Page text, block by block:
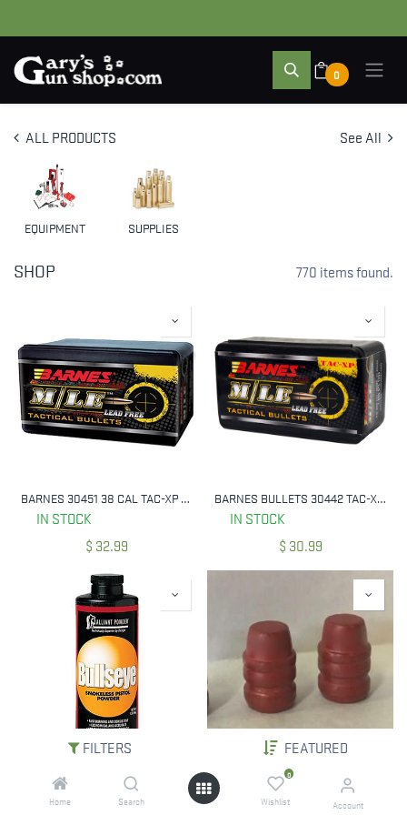
FILTERS FEATURED
Home Search
0
Wishlist Account
0
ALL PRODUCTS See All
EQUIPMENT SUPPLIES
SHOP 770 items found.
BARNES 30451 38 CAL TAC-XP TACTICAL 125 GRAIN 40 CNT
IN STOCK
$ 32.99
BARNES BULLETS 30442 TAC-XP M/LE 9MM 115 GRAIN 40 CNT
IN STOCK
$ 30.99
ALLIANT BULLSEYE 1LB POWDER
IN STOCK
IN STOCK